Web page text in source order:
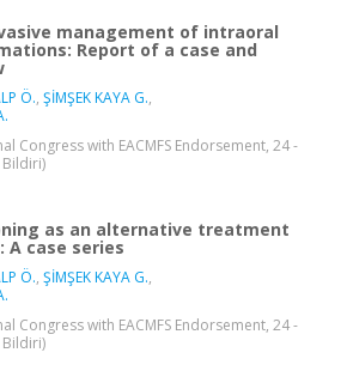
management of intraoral
Report of a case and
Ö., ŞİMŞEK KAYA G.,
Congress with EACMFS Endorsement, 24 -
Bildiri)
as an alternative treatment
A case series
Ö., ŞİMŞEK KAYA G.,
Congress with EACMFS Endorsement, 24 -
Bildiri)